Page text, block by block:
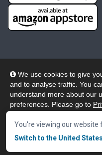
We use cookies to give
and to analyse traffic. You
understand more about our
preferences. Please go to
our website, click "Accept &
You're viewing our website
Switch to the United
© 2026 Wheelers
Privacy
Cookie Policy